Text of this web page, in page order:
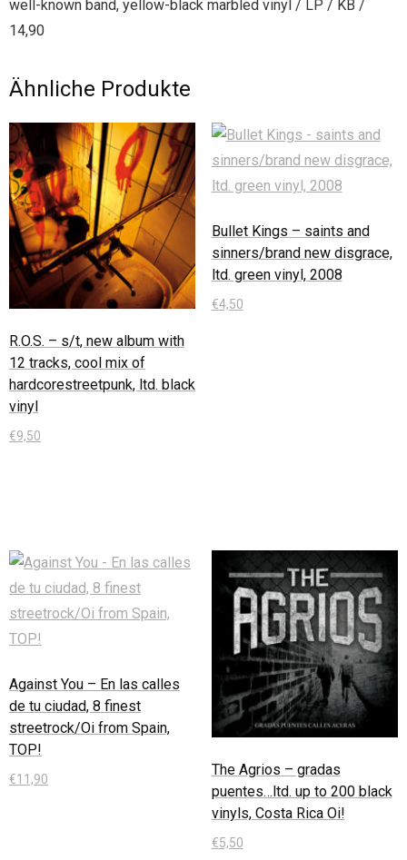
well-known band, yellow-black marbled vinyl / LP / KB /
14,90
Ähnliche Produkte
R.O.S. – s/t, new album with
12 tracks, cool mix of
hardcorestreetpunk, ltd. black
vinyl
€9,50
Bullet Kings – saints and
sinners/brand new disgrace,
ltd. green vinyl, 2008
€4,50
Against You – En las calles
de tu ciudad, 8 finest
streetrock/Oi from Spain,
TOP!
€11,90
The Agrios – gradas
puentes…ltd. up to 200 black
vinyls, Costa Rica Oi!
€5,50